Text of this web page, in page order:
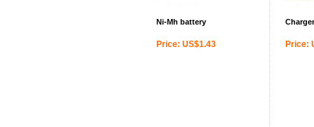
Ni-Mh battery
Price: US$1.43 Price: